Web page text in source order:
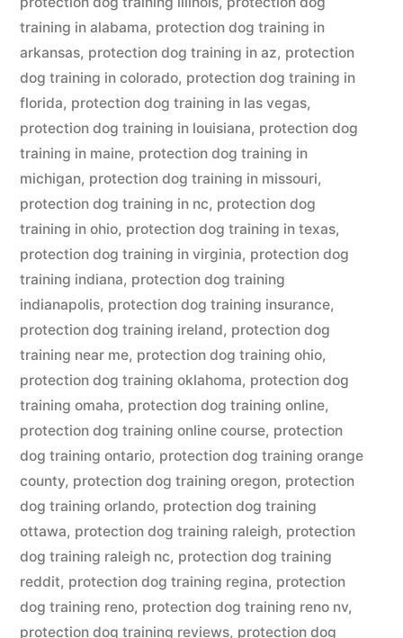
training in alabama, protection dog training in
arkansas, protection dog training in az, protection
dog training in colorado, protection dog training in
florida, protection dog training in las vegas,
protection dog training in louisiana, protection dog
training in maine, protection dog training in
michigan, protection dog training in missouri,
protection dog training in nc, protection dog
training in ohio, protection dog training in texas,
protection dog training in virginia, protection dog
training indiana, protection dog training
indianapolis, protection dog training insurance,
protection dog training ireland, protection dog
training near me, protection dog training ohio,
protection dog training oklahoma, protection dog
training omaha, protection dog training online,
protection dog training online course, protection
dog training ontario, protection dog training orange
county, protection dog training oregon, protection
dog training orlando, protection dog training
ottawa, protection dog training raleigh, protection
dog training raleigh nc, protection dog training
reddit, protection dog training regina, protection
dog training reno, protection dog training reno nv,
protection dog training reviews, protection dog